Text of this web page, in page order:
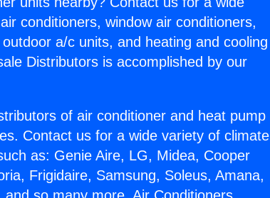
conditioners, window air conditioners,
a/c units, and heating and cooling
Distributors is accomplished by our
of air conditioner and heat pump
Contact us for a wide variety of climate
as: Genie Aire, LG, Midea, Cooper
Frigidaire, Samsung, Soleus, Amana,